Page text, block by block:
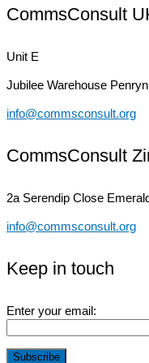
CommsConsult
Unit E
Jubilee Warehouse
info@commsconsult.org
CommsConsult
2a Serendip Close
info@commsconsult.org
Keep in touch
Enter your email: